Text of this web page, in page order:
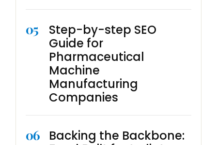
05
Step-by-step SEO
Guide for
Pharmaceutical
Machine
Manufacturing
Companies
06
Backing the Backbone: